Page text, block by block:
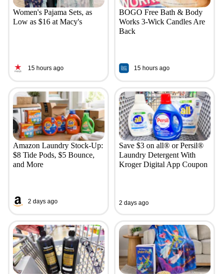
Women's Pajama Sets, as
Low as $16 at Macy's
15 hours ago
BOGO Free Bath & Body
Works 3-Wick Candles Are
Back
15 hours ago
Amazon Laundry Stock-Up:
$8 Tide Pods, $5 Bounce,
and More
2 days ago
Save $3 on all® or Persil®
Laundry Detergent With
Kroger Digital App Coupon
2 days ago